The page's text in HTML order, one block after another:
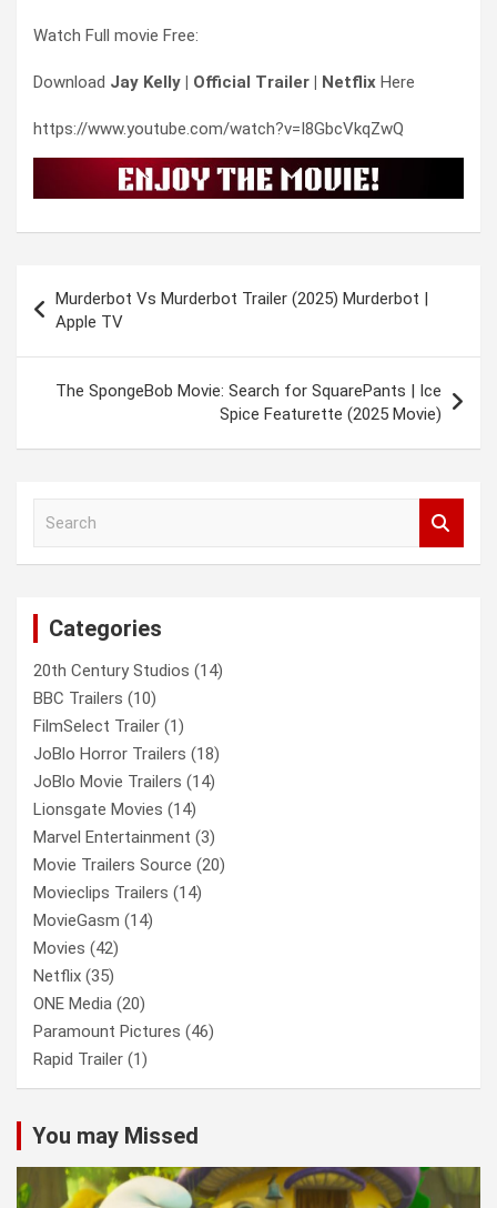
Watch Full movie Free:
Download Jay Kelly | Official Trailer | Netflix Here
https://www.youtube.com/watch?v=I8GbcVkqZwQ
navigation
Murderbot Vs Murderbot Trailer (2025) Murderbot |
Apple TV
The SpongeBob Movie: Search for SquarePants | Ice
Spice Featurette (2025 Movie)
Categories
20th Century Studios (14)
BBC Trailers (10)
FilmSelect Trailer (1)
JoBlo Horror Trailers (18)
JoBlo Movie Trailers (14)
Lionsgate Movies (14)
Marvel Entertainment (3)
Movie Trailers Source (20)
Movieclips Trailers (14)
MovieGasm (14)
Movies (42)
Netflix (35)
ONE Media (20)
Paramount Pictures (46)
Rapid Trailer (1)
You may Missed